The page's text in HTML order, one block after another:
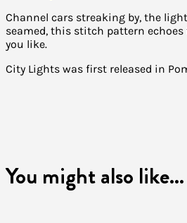
Channel cars streaking by, the
seamed, this stitch pattern
you like.
City Lights was first released in
You might also like...